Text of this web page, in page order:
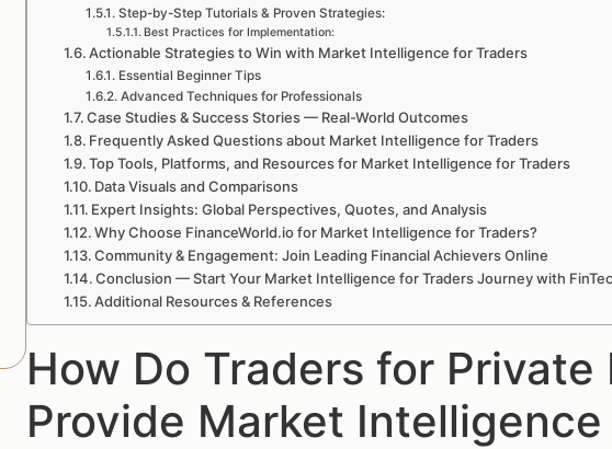
Step-by-Step Tutorials & Proven Strategies:
Best Practices for Implementation:
Actionable Strategies to Win with Market Intelligence for Traders
Essential Beginner Tips
Advanced Techniques for Professionals
Case Studies & Success Stories — Real-World Outcomes
Frequently Asked Questions about Market Intelligence for Traders
Top Tools, Platforms, and Resources for Market Intelligence for Traders
Data Visuals and Comparisons
Expert Insights: Global Perspectives, Quotes, and Analysis
Why Choose FinanceWorld.io for Market Intelligence for Traders?
Community & Engagement: Join Leading Financial Achievers Online
Conclusion — Start Your Market Intelligence for Traders Journey with
Additional Resources & References
How Do Traders for
Provide Market